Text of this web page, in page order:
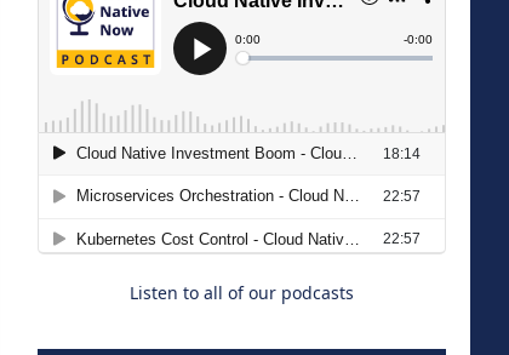
Modernizing Manufacturing: How
to Move from Legacy
Infrastructure to Cloud-Ready
Operations
18 August 2026Listen to all of our podcasts